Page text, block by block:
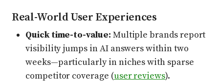
Real-World User Experiences
Quick time-to-value: Multiple brands report
visibility jumps in AI answers within two
weeks—particularly in niches with sparse
competitor coverage (user reviews).